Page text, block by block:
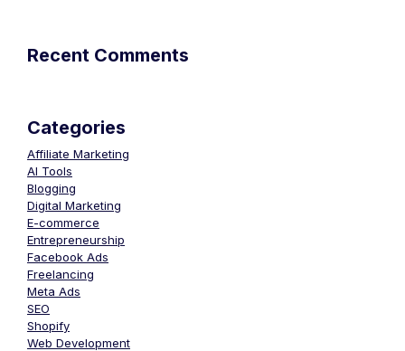
Recent Comments
Categories
Affiliate Marketing
AI Tools
Blogging
Digital Marketing
E-commerce
Entrepreneurship
Facebook Ads
Freelancing
Meta Ads
SEO
Shopify
Web Development